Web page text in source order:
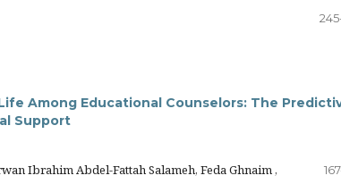
Among Educational Counselors: The
Support
Ibrahim Abdel-Fattah Salameh, Feda Ghnaim ,